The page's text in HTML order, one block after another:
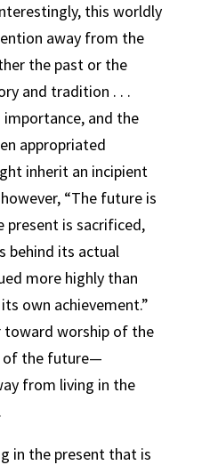
this worldly
away from the
the past or the
and tradition . . .
and the
appropriated
inherit an incipient
“The future is
present is sacrificed,
behind its actual
more highly than
own achievement.”
worship of the
of the future—
from living in the
in the present that is